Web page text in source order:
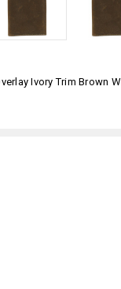
Ivory Trim Brown